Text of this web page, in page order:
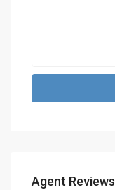
Agent Reviews